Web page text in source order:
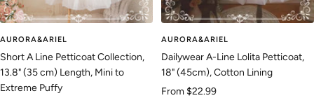
AURORA&ARIEL
Short A Line Petticoat Collection,
13.8" (35 cm) Length, Mini to
Extreme Puffy
AURORA&ARIEL
Dailywear A-Line Lolita Petticoat,
18" (45cm), Cotton Lining
Sale
From $22.99